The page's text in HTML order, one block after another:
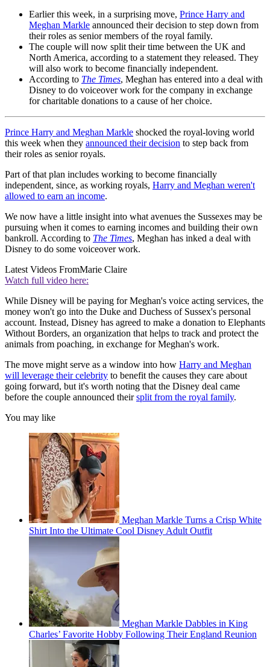
Earlier this week, in a surprising move, Prince Harry and
Meghan Markle announced their decision to step down from
their roles as senior members of the royal family.
The couple will now split their time between the UK and
North America, according to a statement they released. They
will also work to become financially independent.
According to The Times, Meghan has entered into a deal with
Disney to do voiceover work for the company in exchange
for charitable donations to a cause of her choice.
Prince Harry and Meghan Markle shocked the royal-loving world
this week when they announced their decision to step back from
their roles as senior royals.
Part of that plan includes working to become financially
independent, since, as working royals, Harry and Meghan weren't
allowed to earn an income.
We now have a little insight into what avenues the Sussexes may be
pursuing when it comes to earning incomes and building their own
bankroll. According to The Times, Meghan has inked a deal with
Disney to do some voiceover work.
Latest Videos FromMarie Claire
Watch full video here:
While Disney will be paying for Meghan's voice acting services, the
money won't go into the Duke and Duchess of Sussex's personal
account. Instead, Disney has agreed to make a donation to Elephants
Without Borders, an organization that helps to track and protect the
animals from poaching, in exchange for Meghan's work.
The move might serve as a window into how Harry and Meghan
will leverage their celebrity to benefit the causes they care about
going forward, but it's worth noting that the Disney deal came
before the couple announced theirsplit from the royal family.
You may like
Meghan Markle Turns a Crisp White
Shirt Into the Ultimate Cool Disney Adult Outfit
Meghan Markle Dabbles in King
Charles’ Favorite Hobby Following Their England Reunion